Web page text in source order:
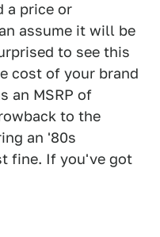
a price or
assume it will be
to see this
cost of your brand
an MSRP of
to the
an '80s
fine. If you've got